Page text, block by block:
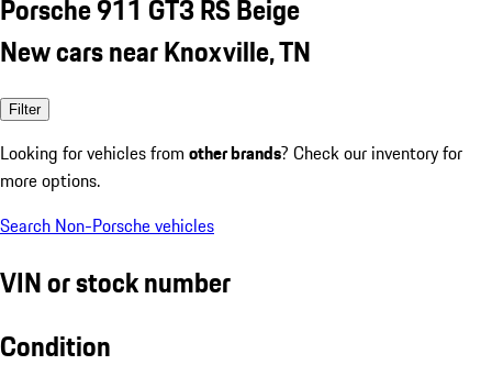
Porsche 911 GT3 RS Beige
New cars near Knoxville, TN
Filter
Looking for vehicles from other brands? Check our inventory for
more options.
Search Non-Porsche vehicles
VIN or stock number
Condition